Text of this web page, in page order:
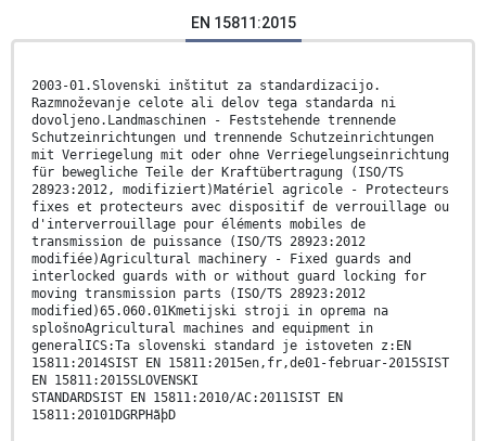
EN 15811:2015
2003-01.Slovenski inštitut za standardizacijo.
Razmnoževanje celote ali delov tega standarda ni
dovoljeno.Landmaschinen - Feststehende trennende
Schutzeinrichtungen und trennende Schutzeinrichtungen
mit Verriegelung mit oder ohne Verriegelungseinrichtung
für bewegliche Teile der Kraftübertragung (ISO/TS
28923:2012, modifiziert)Matériel agricole - Protecteurs
fixes et protecteurs avec dispositif de verrouillage ou
d'interverrouillage pour éléments mobiles de
transmission de puissance (ISO/TS 28923:2012
modifiée)Agricultural machinery - Fixed guards and
interlocked guards with or without guard locking for
moving transmission parts (ISO/TS 28923:2012
modified)65.060.01Kmetijski stroji in oprema na
splošnoAgricultural machines and equipment in
generalICS:Ta slovenski standard je istoveten z:EN
15811:2014SIST EN 15811:2015en,fr,de01-februar-2015SIST
EN 15811:2015SLOVENSKI
STANDARDSIST EN 15811:2010/AC:2011SIST EN
15811:20101DGRPHãþD